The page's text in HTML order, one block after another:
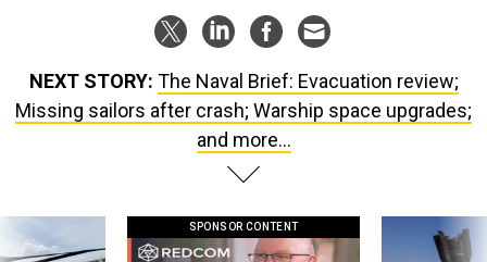
NEXT STORY: The Naval Brief: Evacuation review;
Missing sailors after crash; Warship space upgrades;
and more...
SPONSOR CONTENT